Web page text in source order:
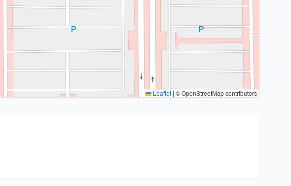
Leaflet | © OpenStreetMap contributors